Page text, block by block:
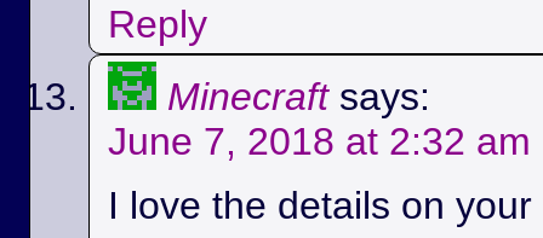
Reply
Minecraft says:
June 7, 2018 at 2:32 am
I love the details on